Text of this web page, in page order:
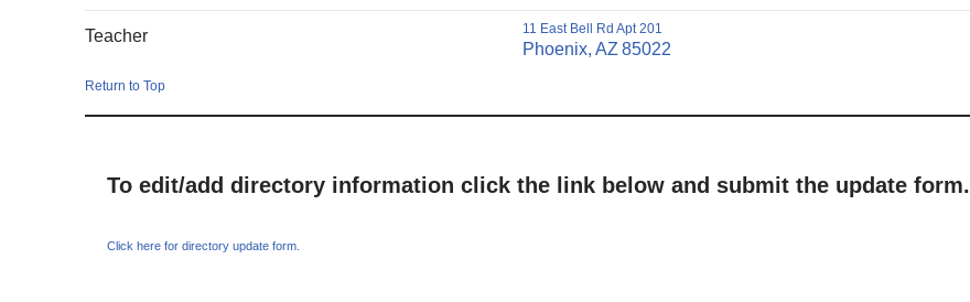
Teacher 11 East Bell Rd Apt 201
Phoenix, AZ 85022
Return to Top
To edit/add directory information click the link below and submit the update form.
Click here for directory update form.